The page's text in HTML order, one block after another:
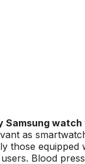
Samsung
as
those
Blood